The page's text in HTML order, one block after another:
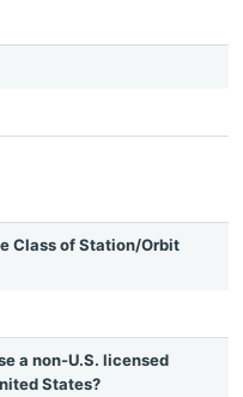
Class of Station/Orbit
a non-U.S. licensed
States?